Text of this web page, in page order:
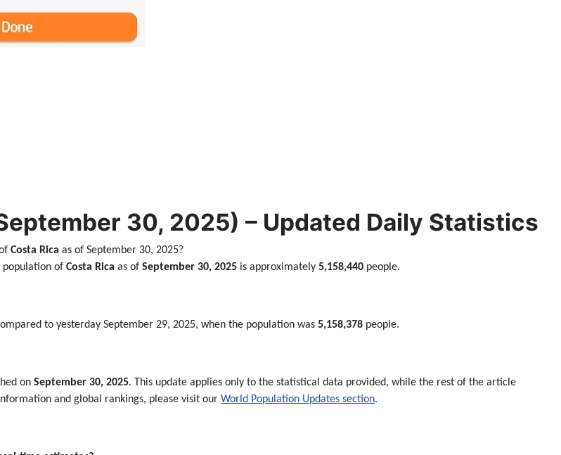
30, 2025) – Updated Daily Statistics
Costa Rica as of September 30, 2025?
population of Costa Rica as of September 30, 2025 is approximately 5,158,440 people.
to yesterday September 29, 2025, when the population was 5,158,378 people.
on September 30, 2025. This update applies only to the statistical data provided, while the rest of the article
and global rankings, please visit our World Population Updates section.